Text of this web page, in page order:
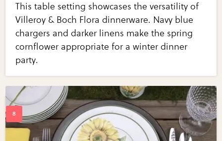
This table setting showcases the versatility of
Villeroy & Boch Flora dinnerware. Navy blue
chargers and darker linens make the spring
cornflower appropriate for a winter dinner
party.